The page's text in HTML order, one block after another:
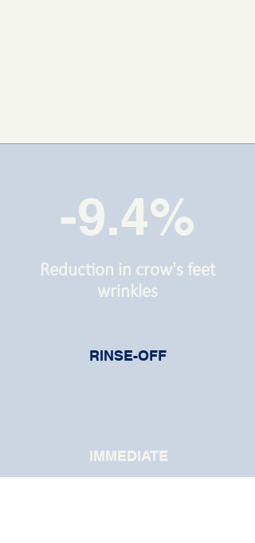
-9.4%
Reduction in crow's feet
wrinkles
RINSE-OFF
IMMEDIATE